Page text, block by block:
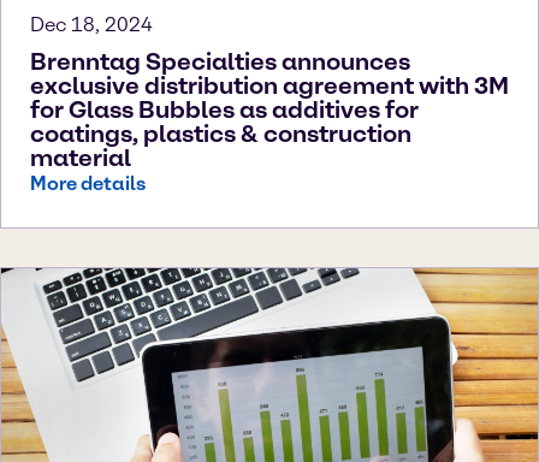
Dec 18, 2024
Brenntag Specialties announces
exclusive distribution agreement with 3M
for Glass Bubbles as additives for
coatings, plastics & construction
material
More details